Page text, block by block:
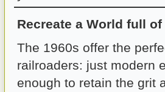
Recreate a World full
The 1960s offer the
railroaders: just modern
enough to retain the grit